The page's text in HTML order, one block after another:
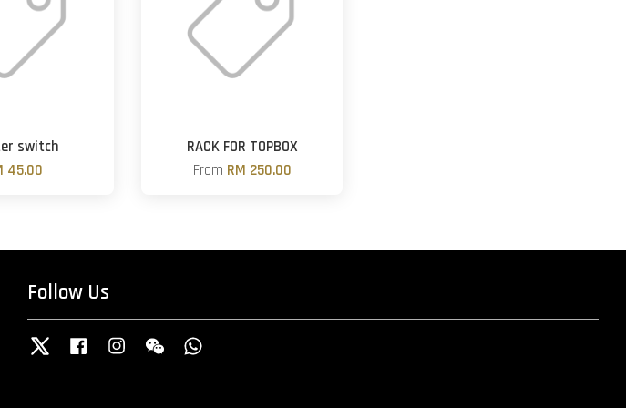
switch
45.00
RACK FOR TOPBOX
From RM 250.00
Follow Us
Twitter Facebook InstagramWechat